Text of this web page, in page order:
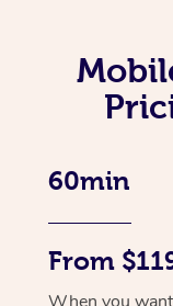
60min
From